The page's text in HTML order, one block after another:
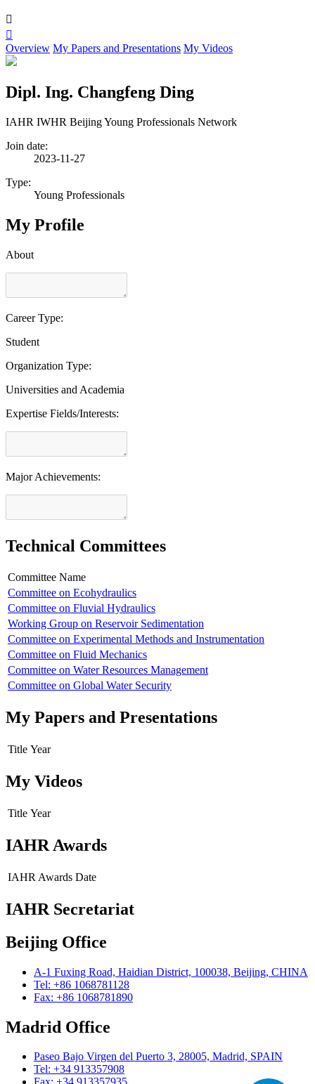


Overview My Papers and Presentations My Videos
Dipl. Ing. Changfeng Ding
IAHR IWHR Beijing Young Professionals Network
Join date:
2023-11-27
Type:
Young Professionals
My Profile
About
Career Type:
Student
Organization Type:
Universities and Academia
Expertise Fields/Interests:
Major Achievements:
Technical Committees
Committee Name
Committee on Ecohydraulics
Committee on Fluvial Hydraulics
Working Group on Reservoir Sedimentation
Committee on Experimental Methods and Instrumentation
Committee on Fluid Mechanics
Committee on Water Resources Management
Committee on Global Water Security
My Papers and Presentations
Title Year
My Videos
Title Year
IAHR Awards
IAHR Awards Date
IAHR Secretariat
Beijing Office
A-1 Fuxing Road, Haidian District, 100038, Beijing, CHINA
Tel: +86 1068781128
Fax: +86 1068781890
Madrid Office
Paseo Bajo Virgen del Puerto 3, 28005, Madrid, SPAIN
Tel: +34 913357908